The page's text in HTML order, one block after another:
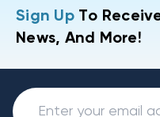
Sign UpTo
News, And More!